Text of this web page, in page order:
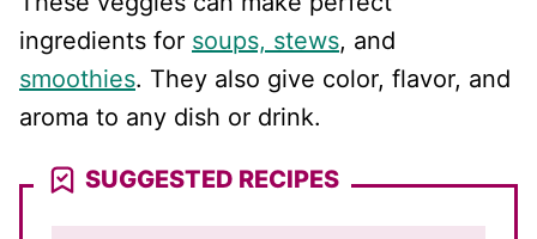
ingredients for soups, stews, and
smoothies. They also give color, flavor, and
aroma to any dish or drink.
SUGGESTED RECIPES